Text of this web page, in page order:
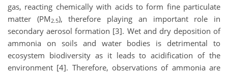
gas, reacting chemically with acids to form fine particulate
matter (PM2.5), therefore playing an important role in
secondary aerosol formation [3]. Wet and dry deposition of
ammonia on soils and water bodies is detrimental to
ecosystem biodiversity as it leads to acidification of the
environment [4]. Therefore, observations of ammonia are